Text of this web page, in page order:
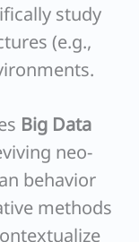
study
(e.g.,
Big Data
neo-
behavior
methods